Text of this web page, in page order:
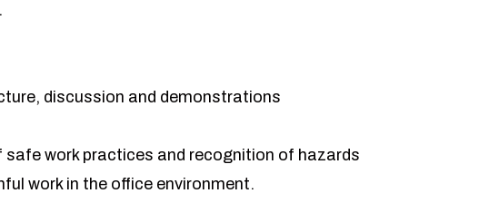
discussion and demonstrations
safe work practices and recognition of hazards
work in the office environment.